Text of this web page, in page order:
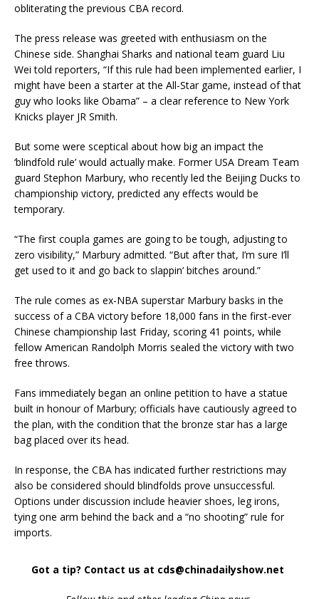
obliterating the previous CBA record.
The press release was greeted with enthusiasm on the
Chinese side. Shanghai Sharks and national team guard Liu
Wei told reporters, “If this rule had been implemented earlier, I
might have been a starter at the All-Star game, instead of that
guy who looks like Obama” – a clear reference to New York
Knicks player JR Smith.
But some were sceptical about how big an impact the
‘blindfold rule’ would actually make. Former USA Dream Team
guard Stephon Marbury, who recently led the Beijing Ducks to
championship victory, predicted any effects would be
temporary.
“The first coupla games are going to be tough, adjusting to
zero visibility,” Marbury admitted. “But after that, I’m sure I’ll
get used to it and go back to slappin’ bitches around.”
The rule comes as ex-NBA superstar Marbury basks in the
success of a CBA victory before 18,000 fans in the first-ever
Chinese championship last Friday, scoring 41 points, while
fellow American Randolph Morris sealed the victory with two
free throws.
Fans immediately began an online petition to have a statue
built in honour of Marbury; officials have cautiously agreed to
the plan, with the condition that the bronze star has a large
bag placed over its head.
In response, the CBA has indicated further restrictions may
also be considered should blindfolds prove unsuccessful.
Options under discussion include heavier shoes, leg irons,
tying one arm behind the back and a “no shooting” rule for
imports.
Got a tip? Contact us at cds@chinadailyshow.net